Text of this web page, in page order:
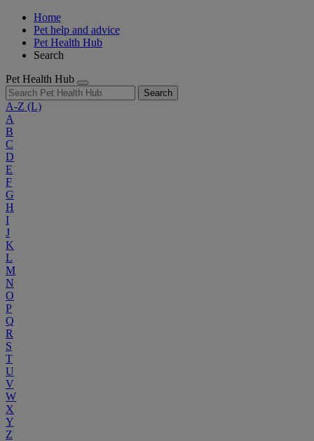
Home
Pet help and advice
Pet Health Hub
Search
Pet Health Hub
Search
A-Z (L)
A
B
C
D
E
F
G
H
I
J
K
L
M
N
O
P
Q
R
S
T
U
V
W
X
Y
Z